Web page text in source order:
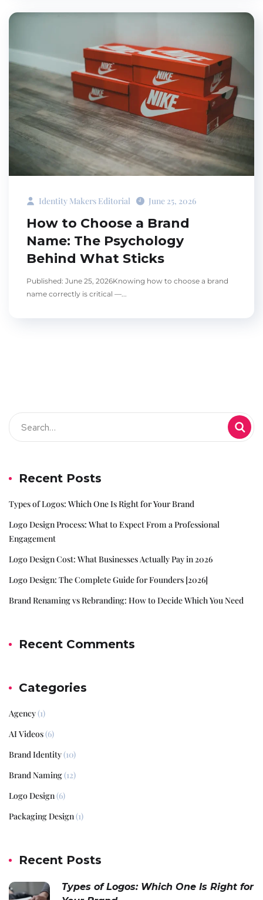
Identity Makers Editorial June 25, 2026
How to Choose a Brand
Name: The Psychology
Behind What Sticks
Published: June 25, 2026Knowing how to choose a brand
name correctly is critical —...
Recent Posts
Types of Logos: Which One Is Right for Your Brand
Logo Design Process: What to Expect From a Professional
Engagement
Logo Design Cost: What Businesses Actually Pay in 2026
Logo Design: The Complete Guide for Founders [2026]
Brand Renaming vs Rebranding: How to Decide Which You Need
Recent Comments
Categories
Agency(1)
AI Videos(6)
Brand Identity(10)
Brand Naming(12)
Logo Design(6)
Packaging Design(1)
Recent Posts
Types of Logos: Which One Is Right for